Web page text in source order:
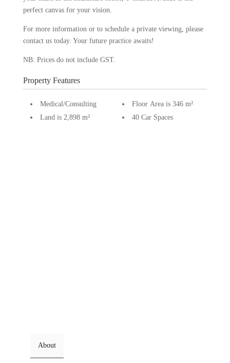
perfect canvas for your vision.
For more information or to schedule a private viewing, please
contact us today. Your future practice awaits!
NB: Prices do not include GST.
Property Features
Medical/Consulting
Land is 2,898 m²
Floor Area is 346 m²
40 Car Spaces
About